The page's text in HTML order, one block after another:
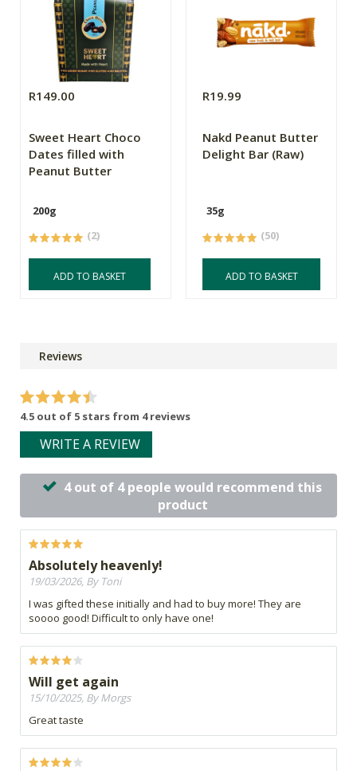
R149.00
Sweet Heart Choco
Dates filled with
Peanut Butter
200g
(2)
ADD TO BASKET
R19.99
Nakd Peanut Butter
Delight Bar (Raw)
35g
(50)
ADD TO BASKET
Reviews
4.5 out of 5 stars from 4 reviews
WRITE A REVIEW
4 out of 4 people would recommend this
product
Absolutely heavenly!
19/03/2026, By Toni
I was gifted these initially and had to buy more! They are
soooo good! Difficult to only have one!
Will get again
15/10/2025, By Morgs
Great taste